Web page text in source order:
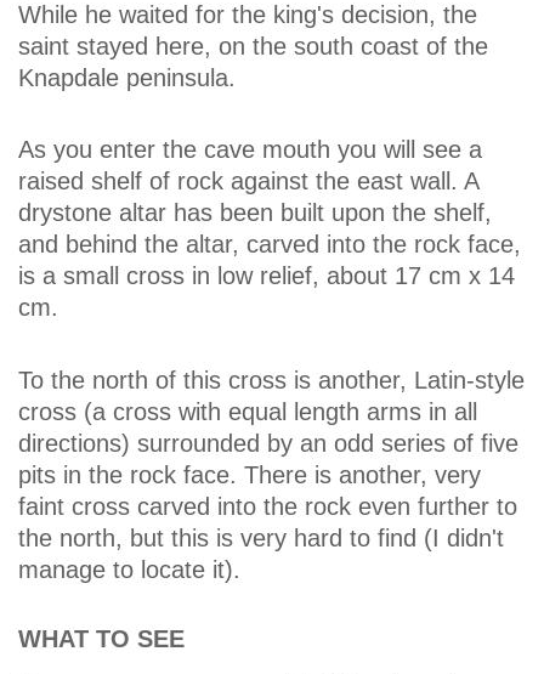
While he waited for the king's decision, the
saint stayed here, on the south coast of the
Knapdale peninsula.
As you enter the cave mouth you will see a
raised shelf of rock against the east wall. A
drystone altar has been built upon the shelf,
and behind the altar, carved into the rock face,
is a small cross in low relief, about 17 cm x 14
cm.
To the north of this cross is another, Latin-style
cross (a cross with equal length arms in all
directions) surrounded by an odd series of five
pits in the rock face. There is another, very
faint cross carved into the rock even further to
the north, but this is very hard to find (I didn't
manage to locate it).
WHAT TO SEE